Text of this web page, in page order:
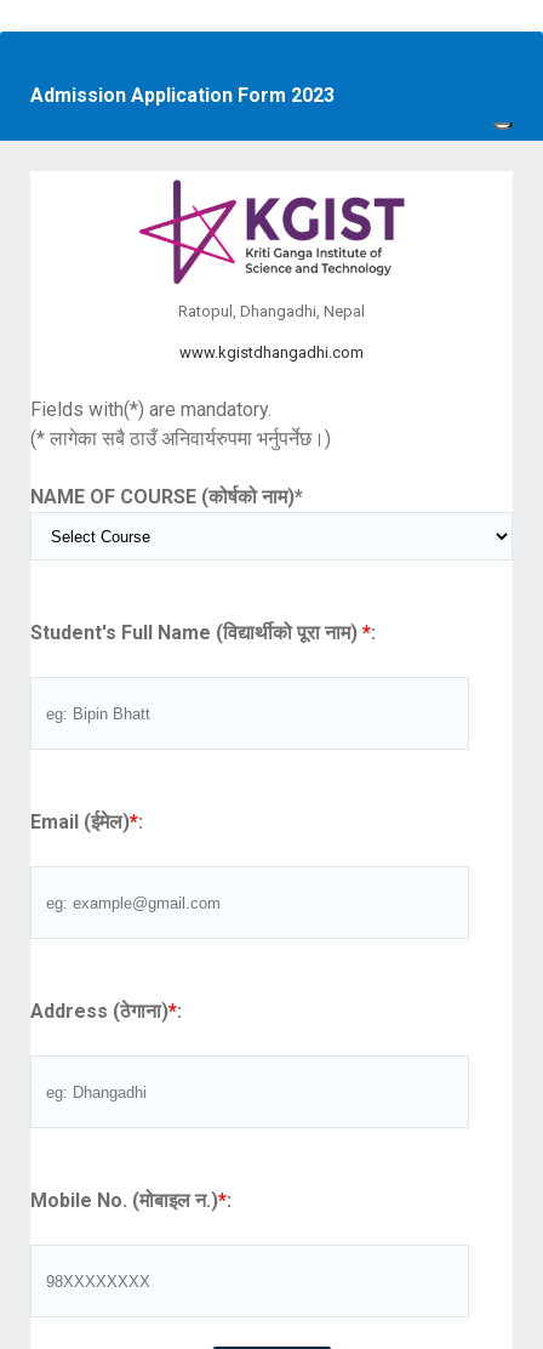
Admission Application Form 2023
Ratopul, Dhangadhi, Nepal
www.kgistdhangadhi.com
Fields with(*) are mandatory.
(* लागेका सबै ठाउँ अनिवार्यरुपमा भर्नुपर्नेछ।)
NAME OF COURSE (कोर्षको नाम)*
Student's Full Name (विद्यार्थीको पूरा नाम) *:
Email (ईमेल)*:
Address (ठेगाना)*:
Mobile No. (मोबाइल न.)*: